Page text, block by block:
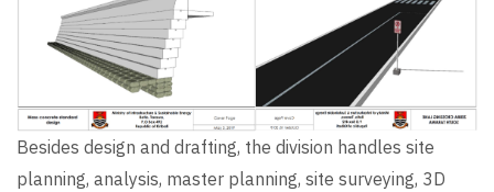
Besides design and drafting, the division handles site
planning, analysis, master planning, site surveying, 3D